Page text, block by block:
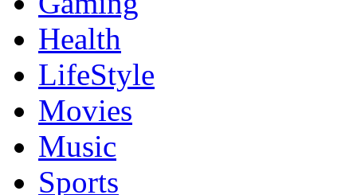
Health
LifeStyle
Movies
Music
Sports